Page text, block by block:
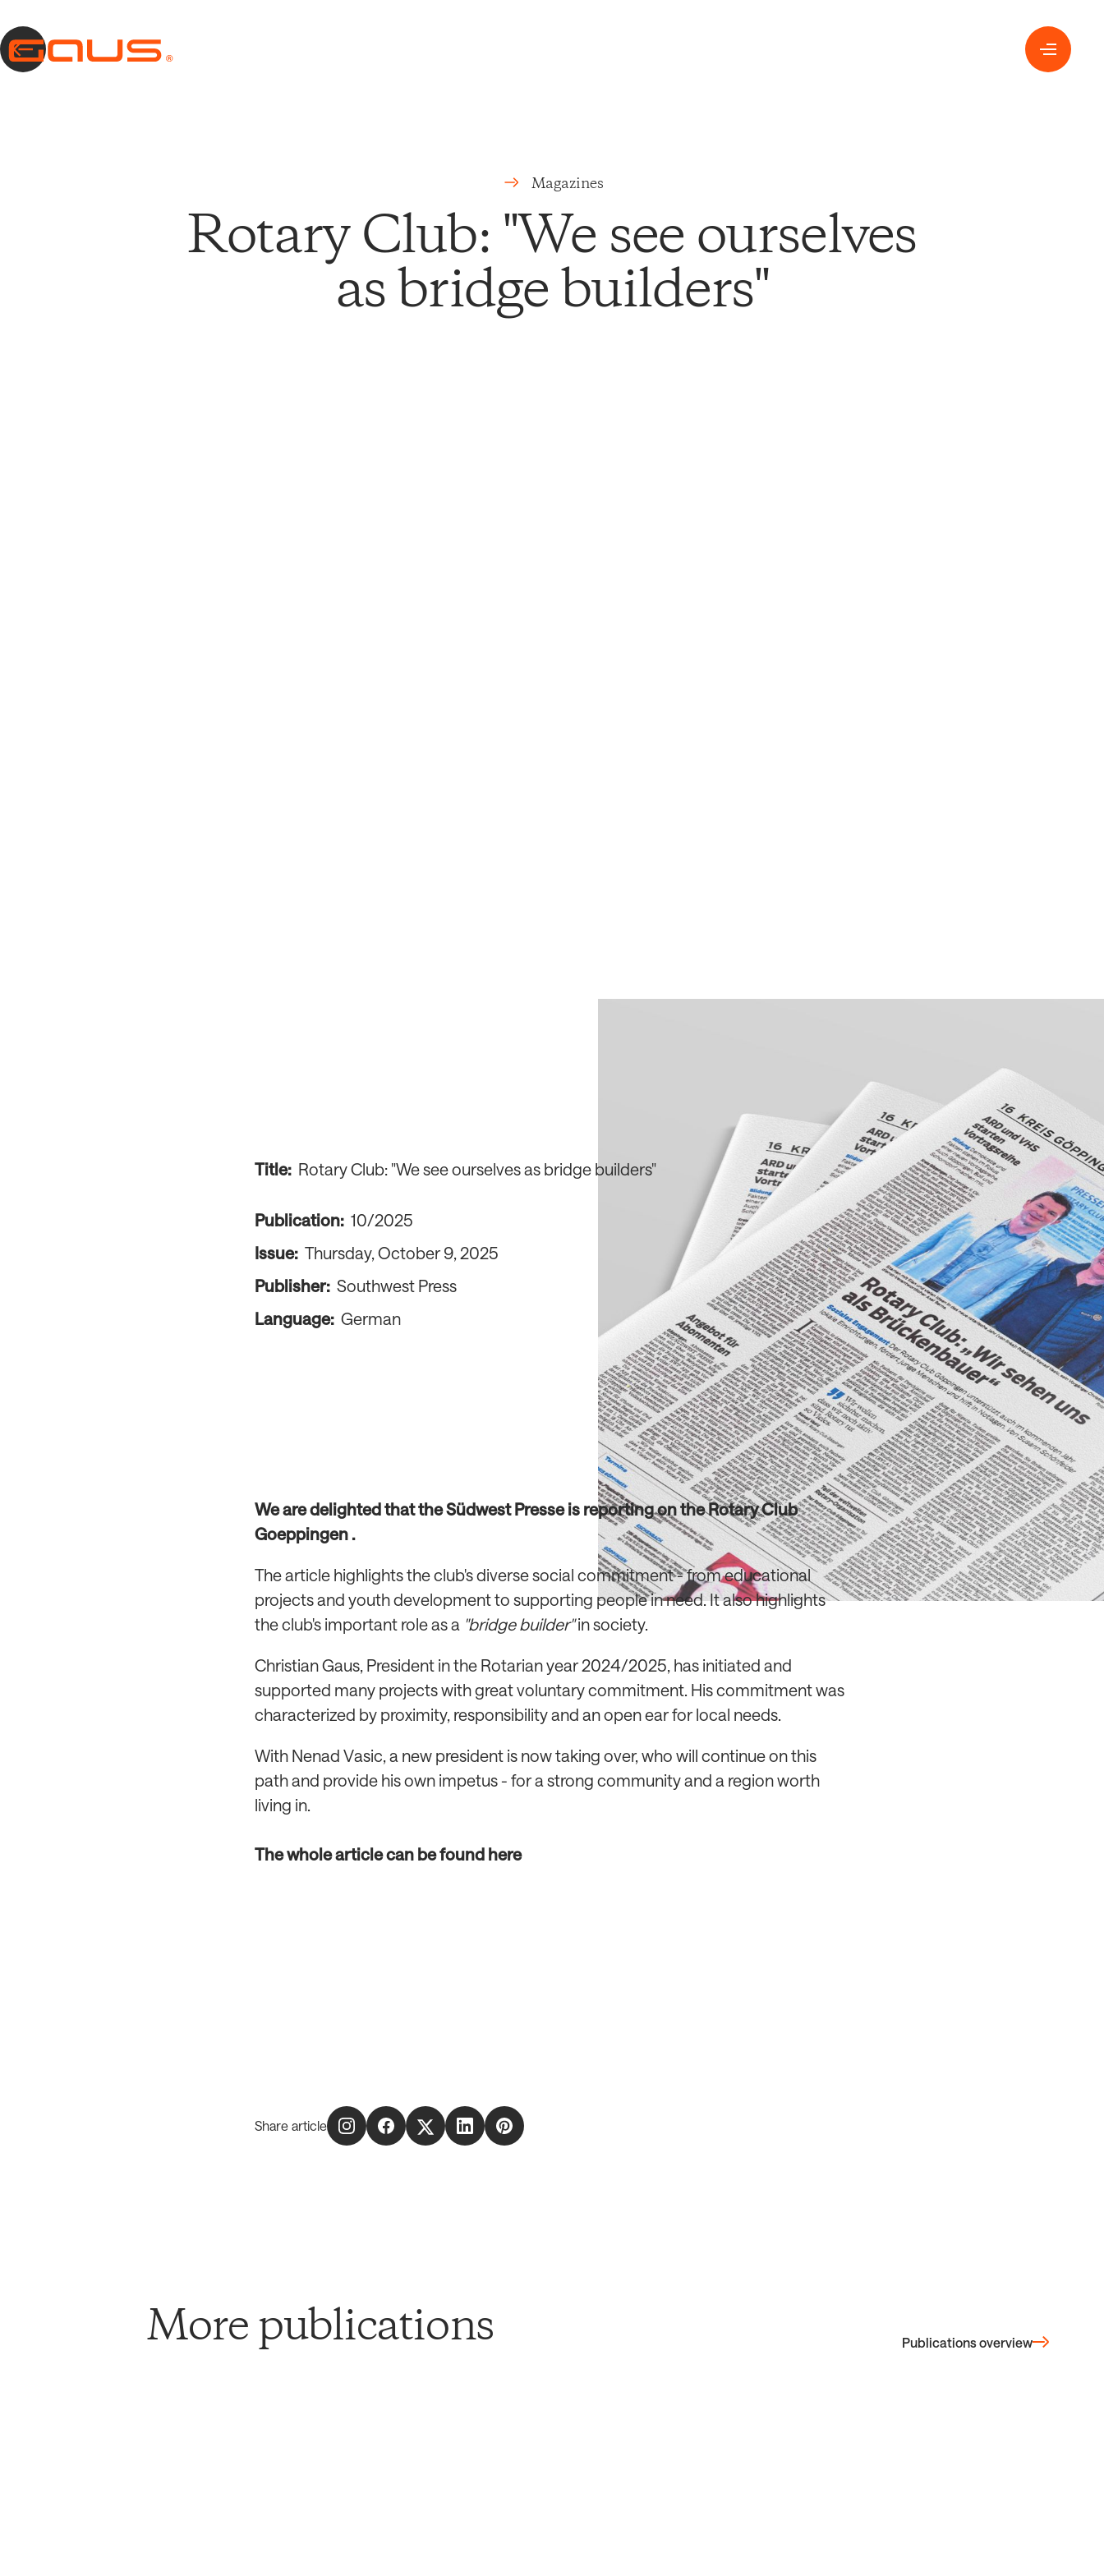
Magazines
Rotary Club: "We see ourselves
as bridge builders"
Title: Rotary Club: "We see ourselves as bridge builders"
Publication:10/2025
Issue:Thursday, October 9, 2025
Publisher:Southwest Press
Language:German
We are delighted that the Südwest Presse is reporting on the Rotary Club
Goeppingen .
The article highlights the club's diverse social commitment - from educational
projects and youth development to supporting people in need. It also highlights
the club's important role as a "bridge builder"in society.
Christian Gaus, President in the Rotarian year 2024/2025, has initiated and
supported many projects with great voluntary commitment. His commitment was
characterized by proximity, responsibility and an open ear for local needs.
With Nenad Vasic, a new president is now taking over, who will continue on this
path and provide his own impetus - for a strong community and a region worth
living in.
The whole article can be found here
Share article
More publications Publications overview